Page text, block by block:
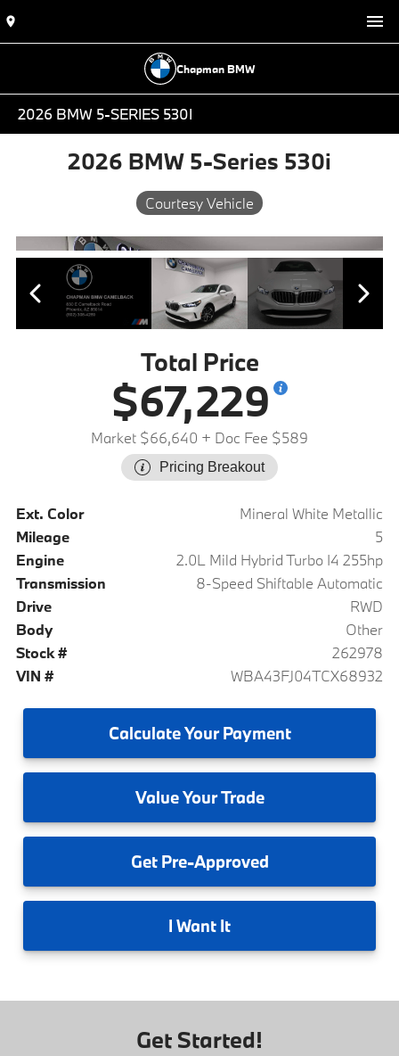
Chapman BMW
2026 BMW 5-SERIES 530I
2026 BMW 5-Series 530i
Courtesy Vehicle
Total Price
$67,229
Market $66,640 + Doc Fee $589
Pricing Breakout
Ext. Color
Mineral White Metallic
Mileage
5
Engine
2.0L Mild Hybrid Turbo I4 255hp
Transmission
8-Speed Shiftable Automatic
Drive
RWD
Body
Other
Stock #
262978
VIN #
WBA43FJ04TCX68932
CalculateYour Payment
ValueYour Trade
GetPre-Approved
I Want It
Get Started!